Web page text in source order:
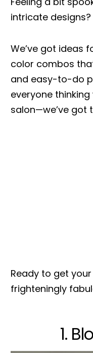
intricate
We’ve got ideas
color combos that
and easy-to-do
everyone
salon—we’ve got
Ready to get
frighteningly
1.